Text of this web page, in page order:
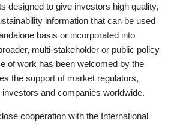
designed to give investors high quality,
information that can be used
basis or incorporated into
multi-stakeholder or public policy
of work has been welcomed by the
the support of market regulators,
and companies worldwide.
cooperation with the International